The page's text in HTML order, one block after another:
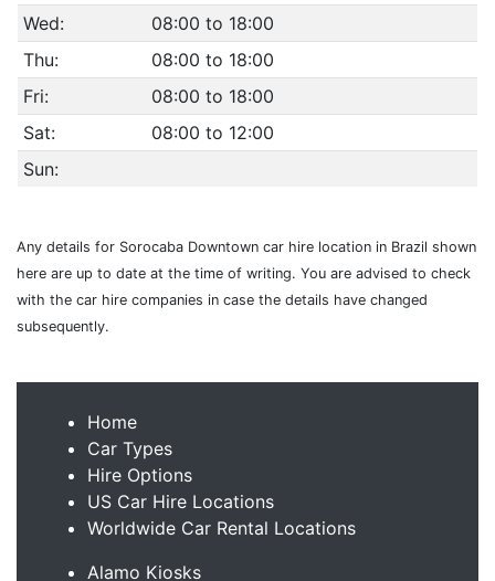
Wed:
08:00 to 18:00
Thu:
08:00 to 18:00
Fri:
08:00 to 18:00
Sat:
08:00 to 12:00
Sun:
Any details for Sorocaba Downtown car hire location in Brazil shown
here are up to date at the time of writing. You are advised to check
with the car hire companies in case the details have changed
subsequently.
Home
Car Types
Hire Options
US Car Hire Locations
Worldwide Car Rental Locations
Alamo Kiosks